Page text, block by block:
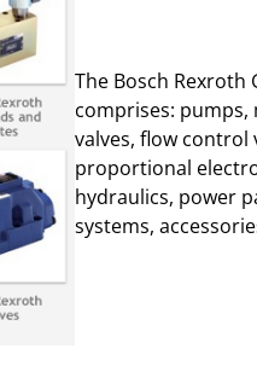
The Bosch
comprises: pumps,
valves, flow
proportional
hydraulics, power
systems,